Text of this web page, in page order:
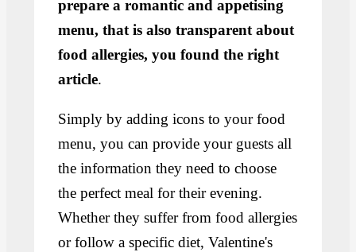
prepare a romantic and appetising
menu, that is also transparent about
food allergies, you found the right
article.
Simply by adding icons to your food
menu, you can provide your guests all
the information they need to choose
the perfect meal for their evening.
Whether they suffer from food allergies
or follow a specific diet, Valentine's